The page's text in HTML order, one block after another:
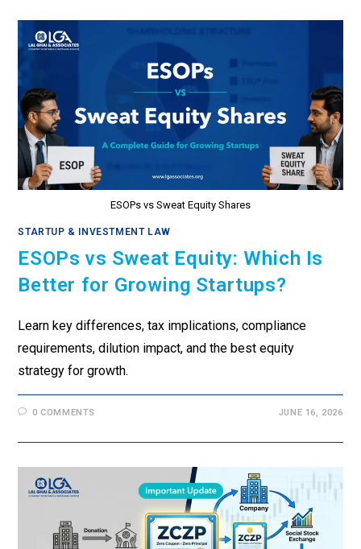
ESOPs vs Sweat Equity Shares
STARTUP & INVESTMENT LAW
ESOPs vs Sweat Equity: Which Is
Better for Growing Startups?
Learn key differences, tax implications, compliance
requirements, dilution impact, and the best equity
strategy for growth.
0 COMMENTS JUNE 16, 2026